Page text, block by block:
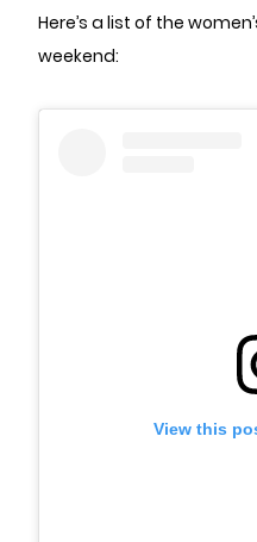
Here’s a list of the
weekend:
View this